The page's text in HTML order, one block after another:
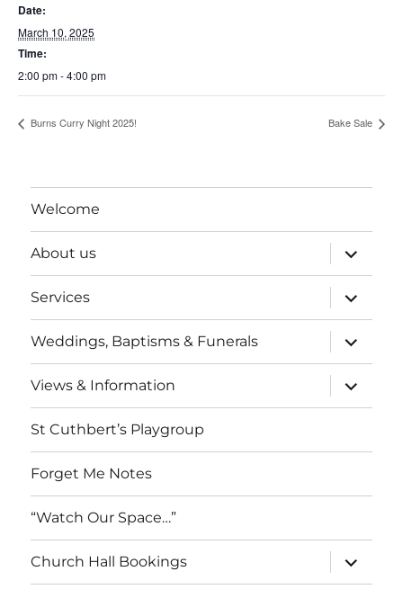
Date:
March 10, 2025
Time:
2:00 pm - 4:00 pm
Burns Curry Night 2025! Bake Sale
Welcome
About us
expand
child
menu
Services
expand
child
menu
Weddings, Baptisms & Funerals
expand
child
menu
Views & Information
expand
child
menu
St Cuthbert’s Playgroup
Forget Me Notes
“Watch Our Space…”
Church Hall Bookings
expand
child
menu